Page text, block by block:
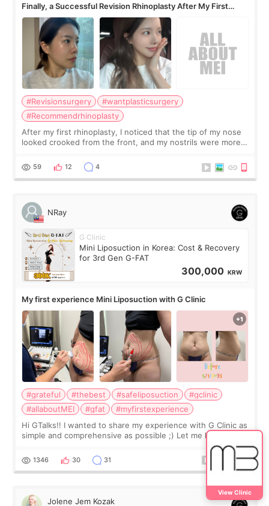
Finally, a Successful Revision Rhinoplasty After My First
Surgery Didn't Turn Out as Expected
#Revisionsurgery
#wantplasticsurgery
#Recommendrhinoplasty
After my first rhinoplasty, I noticed that the tip of my nose
looked crooked from the front, and my nostrils were more
result was very di
59 12 4
NRay
G Clinic
Mini Liposuction in Korea: Cost & Recovery
for 3rd Gen G-FAT
300,000 KRW
My first experience Mini Liposuction with G Clinic
#grateful #thebest #safeliposuction
#gclinic
#allaboutMEI
#gfat
#myfirstexperience
Hi GTalks!! I wanted to share my experience with G Clinic as
simple and comprehensive as possible ;) Let me know if you
have any other burning questions, will try my best to
answer. *****************
1346 30 31
Jolene Jem Kozak
View Clinic